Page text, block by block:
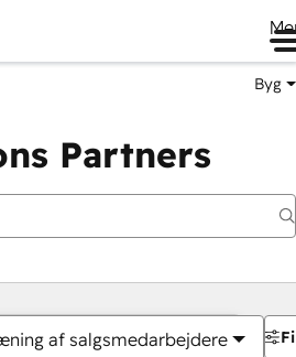
Byg
Partners
af salgsmedarbejdere